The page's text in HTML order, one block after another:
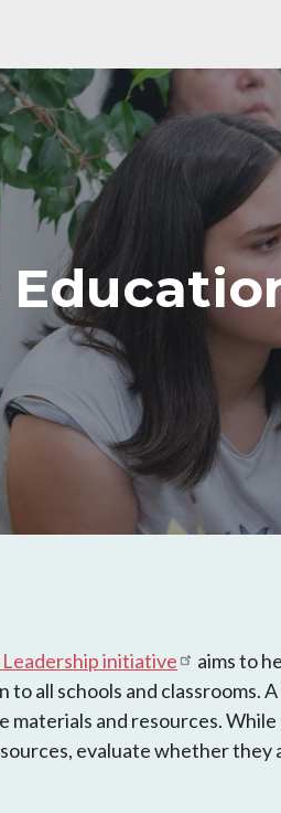
initiative
aims to
all schools and classrooms.
materials and resources.
evaluate whether